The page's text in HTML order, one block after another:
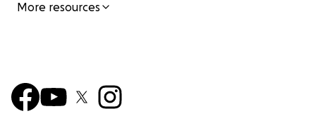
More resources